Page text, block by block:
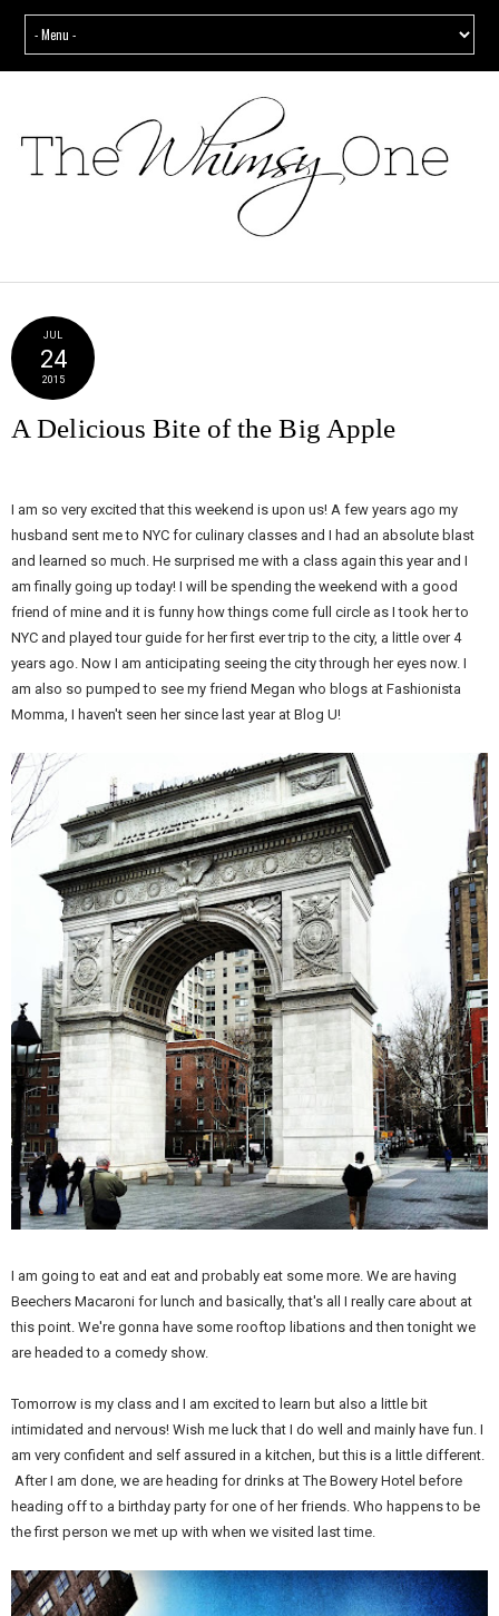
JUL
24
2015
A Delicious Bite of the Big Apple
I am so very excited that this weekend is upon us! A few years ago my
husband sent me to NYC for culinary classes and I had an absolute blast
and learned so much. He surprised me with a class again this year and I
am finally going up today! I will be spending the weekend with a good
friend of mine and it is funny how things come full circle as I took her to
NYC and played tour guide for her first ever trip to the city, a little over 4
years ago. Now I am anticipating seeing the city through her eyes now. I
am also so pumped to see my friend Megan who blogs at Fashionista
Momma, I haven't seen her since last year at Blog U!
I am going to eat and eat and probably eat some more. We are having
Beechers Macaroni for lunch and basically, that's all I really care about at
this point. We're gonna have some rooftop libations and then tonight we
are headed to a comedy show.
Tomorrow is my class and I am excited to learn but also a little bit
intimidated and nervous! Wish me luck that I do well and mainly have fun. I
am very confident and self assured in a kitchen, but this is a little different.
After I am done, we are heading for drinks at The Bowery Hotel before
heading off to a birthday party for one of her friends. Who happens to be
the first person we met up with when we visited last time.